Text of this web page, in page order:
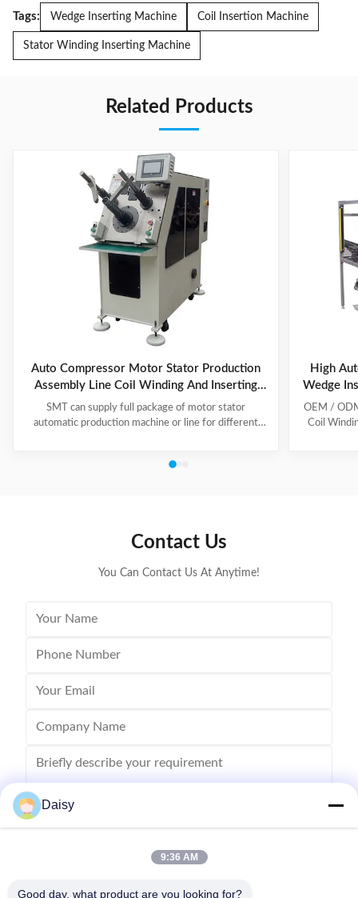
Tags: Wedge Inserting Machine Coil Insertion Machine
Stator Winding Inserting Machine
Related Products
Auto Compressor Motor Stator Production
Assembly Line Coil Winding And Inserting
Machine
SMT can supply full package of motor stator
automatic production machine or line for different
production line including paper inserting machine, coil
inserting machine,
High
Wedge
OEM /
Coil
Contact Us
You Can Contact Us At Anytime!
Send
Daisy
9:36 AM
Good day, what product are you looking for?